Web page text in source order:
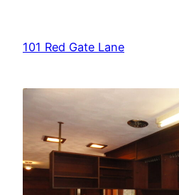
content
101 Red Gate Lane